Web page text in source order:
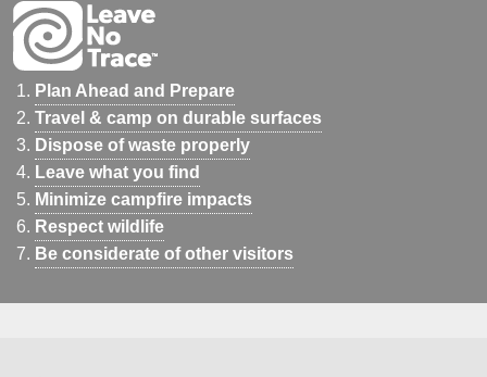
Plan Ahead and Prepare
Travel & camp on durable surfaces
Dispose of waste properly
Leave what you find
Minimize campfire impacts
Respect wildlife
Be considerate of other visitors